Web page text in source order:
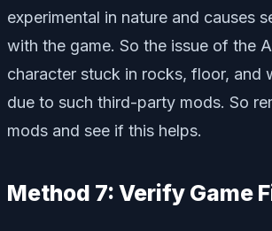
experimental in nature and causes
with the game. So the issue of the
character stuck in rocks, floor, and
due to such third-party mods. So
mods and see if this helps.
Method 7: Verify Game